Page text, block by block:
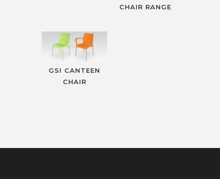
CHAIR RANGE
GSI CANTEEN
CHAIR